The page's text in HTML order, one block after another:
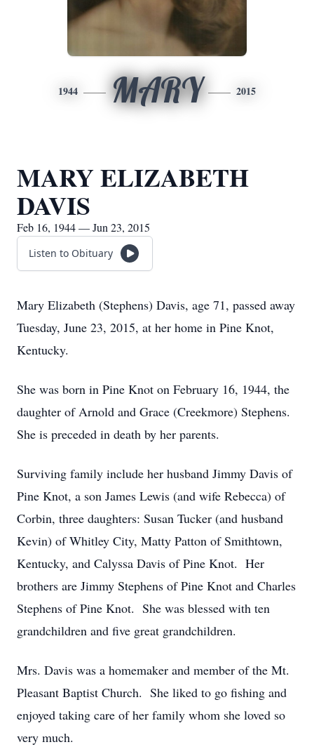
1944 MARY 2015
MARY ELIZABETH
DAVIS
Feb 16, 1944 — Jun 23, 2015
Listen to Obituary
Mary Elizabeth (Stephens) Davis, age 71, passed away
Tuesday, June 23, 2015, at her home in Pine Knot,
Kentucky.
She was born in Pine Knot on February 16, 1944, the
daughter of Arnold and Grace (Creekmore) Stephens.
She is preceded in death by her parents.
Surviving family include her husband Jimmy Davis of
Pine Knot, a son James Lewis (and wife Rebecca) of
Corbin, three daughters: Susan Tucker (and husband
Kevin) of Whitley City, Matty Patton of Smithtown,
Kentucky, and Calyssa Davis of Pine Knot. Her
brothers are Jimmy Stephens of Pine Knot and Charles
Stephens of Pine Knot. She was blessed with ten
grandchildren and five great grandchildren.
Mrs. Davis was a homemaker and member of the Mt.
Pleasant Baptist Church. She liked to go fishing and
enjoyed taking care of her family whom she loved so
very much.